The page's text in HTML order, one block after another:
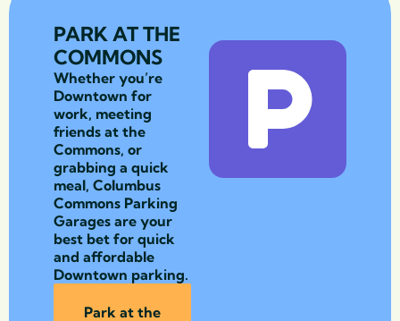
PARK AT THE
COMMONS
Whether you’re
Downtown for
work, meeting
friends at the
Commons, or
grabbing a quick
meal, Columbus
Commons Parking
Garages are your
best bet for quick
and affordable
Downtown parking.
Park at the